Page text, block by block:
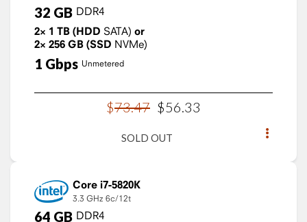
32 GB DDR4
2× 1 TB (HDD SATA) or
2× 256 GB (SSD NVMe)
1 Gbps Unmetered
$73.47 $56.33
SOLD OUT
Core i7-5820K
3.3 GHz 6c/12t
64 GB DDR4